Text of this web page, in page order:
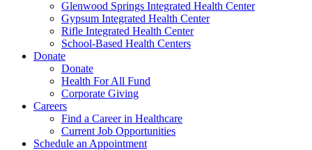
Glenwood Springs Integrated Health Center
Gypsum Integrated Health Center
Rifle Integrated Health Center
School-Based Health Centers
Donate
Donate
Health For All Fund
Corporate Giving
Careers
Find a Career in Healthcare
Current Job Opportunities
Schedule an Appointment